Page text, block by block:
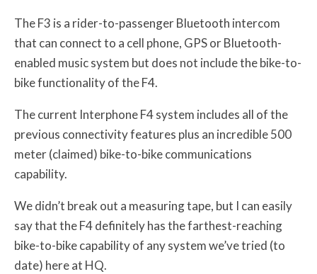
The F3 is a rider-to-passenger Bluetooth intercom
that can connect to a cell phone, GPS or Bluetooth-
enabled music system but does not include the bike-to-
bike functionality of the F4.
The current Interphone F4 system includes all of the
previous connectivity features plus an incredible 500
meter (claimed) bike-to-bike communications
capability.
We didn’t break out a measuring tape, but I can easily
say that the F4 definitely has the farthest-reaching
bike-to-bike capability of any system we’ve tried (to
date) here at HQ.